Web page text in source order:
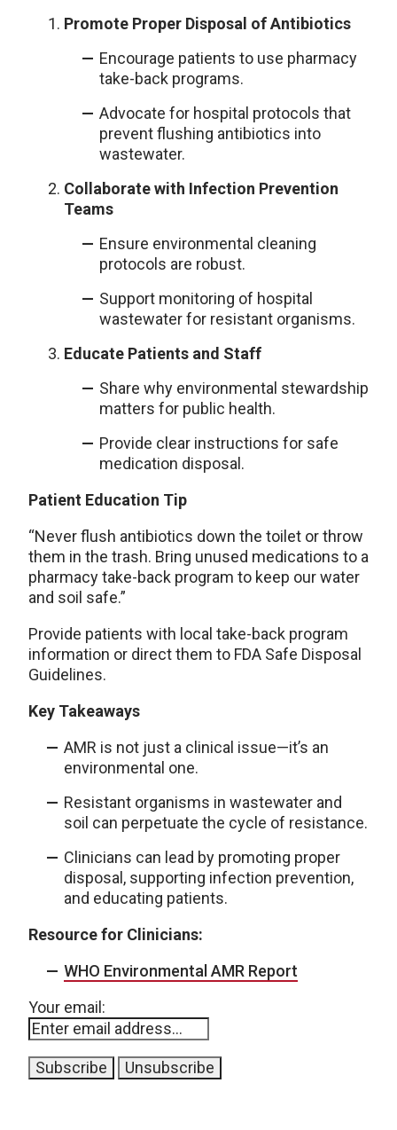
Promote Proper Disposal of Antibiotics
Encourage patients to use pharmacy
take-back programs.
Advocate for hospital protocols that
prevent flushing antibiotics into
wastewater.
Collaborate with Infection Prevention
Teams
Ensure environmental cleaning
protocols are robust.
Support monitoring of hospital
wastewater for resistant organisms.
Educate Patients and Staff
Share why environmental stewardship
matters for public health.
Provide clear instructions for safe
medication disposal.
Patient Education Tip
“Never flush antibiotics down the toilet or throw
them in the trash. Bring unused medications to a
pharmacy take-back program to keep our water
and soil safe.”
Provide patients with local take-back program
information or direct them to FDA Safe Disposal
Guidelines.
Key Takeaways
AMR is not just a clinical issue—it’s an
environmental one.
Resistant organisms in wastewater and
soil can perpetuate the cycle of resistance.
Clinicians can lead by promoting proper
disposal, supporting infection prevention,
and educating patients.
Resource for Clinicians:
WHO Environmental AMR Report
Your email: